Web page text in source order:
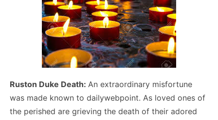
Ruston Duke Death: An extraordinary misfortune
was made known to dailywebpoint. As loved ones of
the perished are grieving the death of their adored